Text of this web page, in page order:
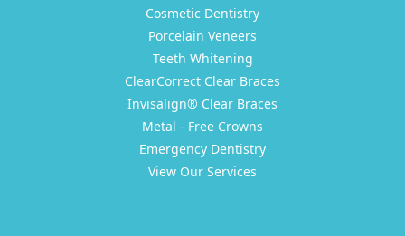
Cosmetic Dentistry
Porcelain Veneers
Teeth Whitening
ClearCorrect Clear Braces
Invisalign® Clear Braces
Metal - Free Crowns
Emergency Dentistry
View Our Services